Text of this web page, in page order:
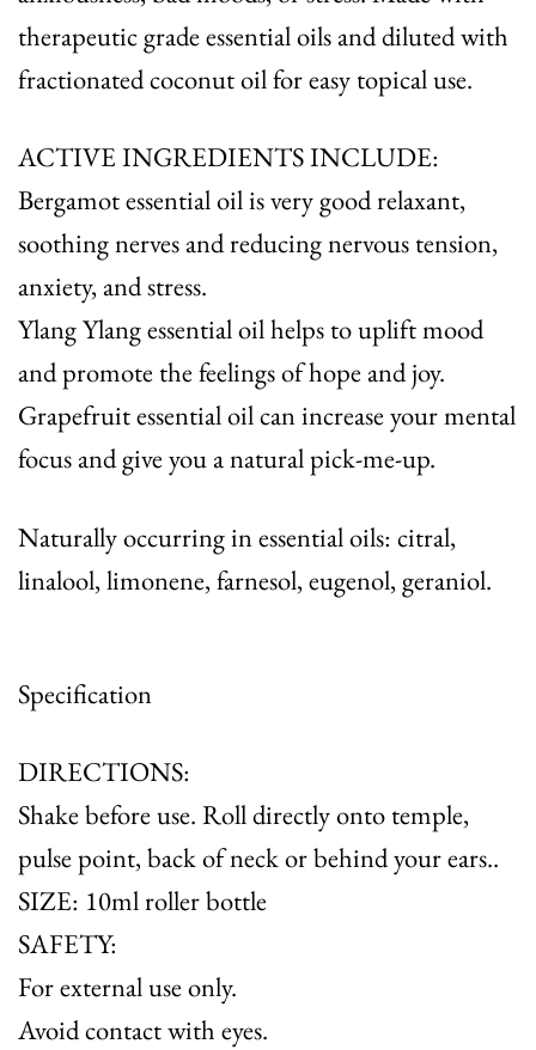
therapeutic grade essential oils and diluted with
fractionated coconut oil for easy topical use.
ACTIVE INGREDIENTS INCLUDE:
Bergamot essential oil is very good relaxant,
soothing nerves and reducing nervous tension,
anxiety, and stress.
Ylang Ylang essential oil helps to uplift mood
and promote the feelings of hope and joy.
Grapefruit essential oil can increase your mental
focus and give you a natural pick-me-up.
Naturally occurring in essential oils: citral,
linalool, limonene, farnesol, eugenol, geraniol.
Specification
DIRECTIONS:
Shake before use. Roll directly onto temple,
pulse point, back of neck or behind your ears..
SIZE: 10ml roller bottle
SAFETY:
For external use only.
Avoid contact with eyes.